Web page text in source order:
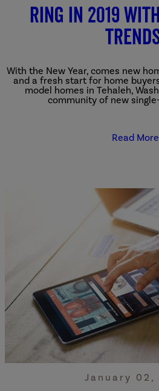
Ring in 2019
With the New Year, comes new
and a fresh start for home
model homes in Tehaleh,
community of new
Read More
January 02,